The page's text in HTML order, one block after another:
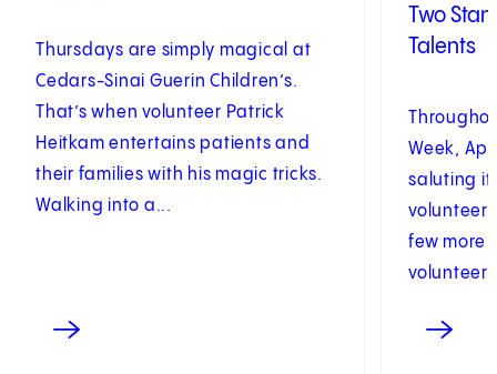
Thursdays are simply magical at
Cedars-Sinai Guerin Children’s.
That’s when volunteer Patrick
Heitkam entertains patients and
their families with his magic tricks.
Walking into a...
Two
Talents
Week,
saluting
few more